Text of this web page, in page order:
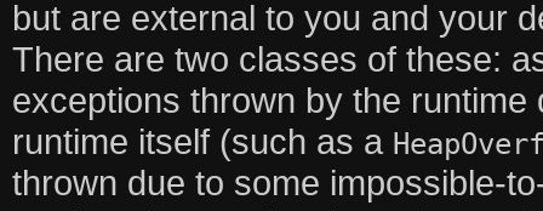
but are external to you and your
There are two classes of these:
exceptions thrown by the runtime
runtime itself (such as a
thrown due to some impossible-